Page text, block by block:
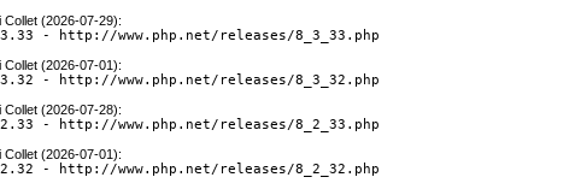
Collet (2026-07-29):
- http://www.php.net/releases/8_3_33.php
Collet (2026-07-01):
- http://www.php.net/releases/8_3_32.php
Collet (2026-07-28):
- http://www.php.net/releases/8_2_33.php
Collet (2026-07-01):
- http://www.php.net/releases/8_2_32.php